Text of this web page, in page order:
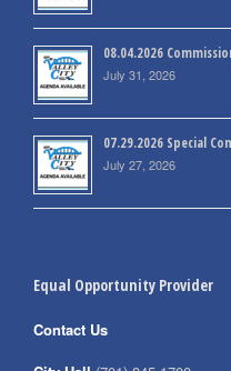
08.04.2026
July 31, 2026
07.29.2026 Special
July 27, 2026
Equal Opportunity Provider
Contact Us